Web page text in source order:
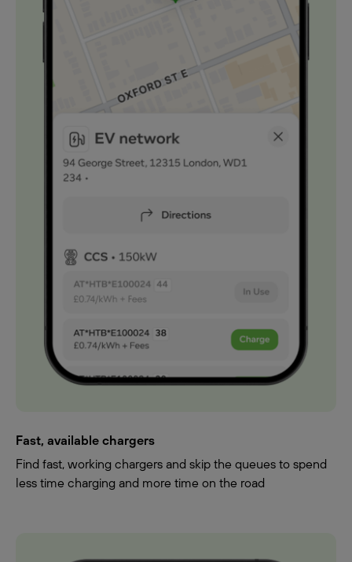
Fast, available chargers
Find fast, working chargers and skip the queues to spend
less time charging and more time on the road